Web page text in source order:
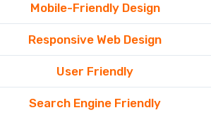
Mobile-Friendly Design
Responsive Web Design
User Friendly
Search Engine Friendly